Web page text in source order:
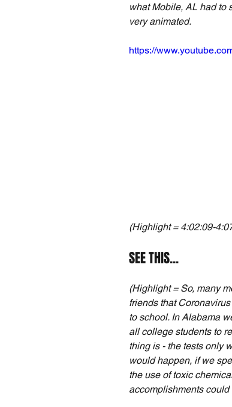
what Mobile, AL had to
very animated.
https://
(Highlight = 4:02:09-
SEE THIS...
(Highlight = So, many
friends that
to school. In Alabama
all college students to
thing is - the tests only
would happen, if we
the use of toxic
accomplishments